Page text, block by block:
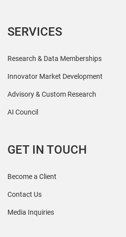
SERVICES
Research & Data Memberships
Innovator Market Development
Advisory & Custom Research
AI Council
GET IN TOUCH
Become a Client
Contact Us
Media Inquiries